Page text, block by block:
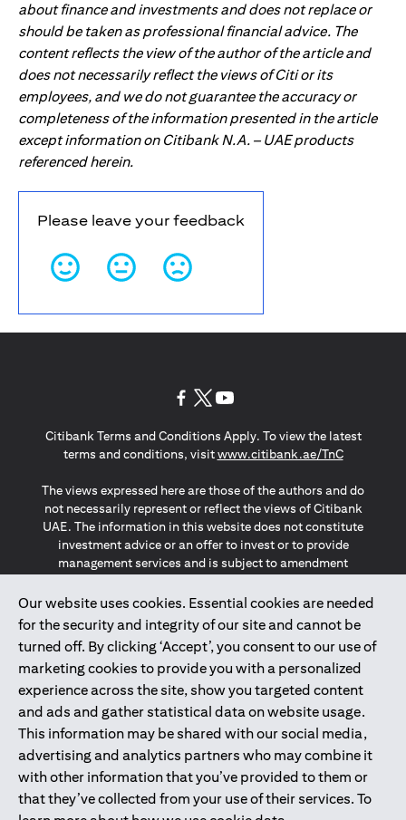
about finance and investments and does not replace or
should be taken as professional financial advice. The
content reflects the view of the author of the article and
does not necessarily reflect the views of Citi or its
employees, and we do not guarantee the accuracy or
completeness of the information presented in the article
except information on Citibank N.A. – UAE products
referenced herein.
Please leave your feedback
Our website uses cookies. Essential cookies are needed
for the security and integrity of our site and cannot be
turned off. By clicking ‘Accept’, you consent to our use of
marketing cookies to provide you with a personalized
experience across the site, show you targeted content
and ads and gather statistical data on website usage.
This information may be shared with our social media,
advertising and analytics partners who may combine it
with other information that you’ve provided to them or
that they’ve collected from your use of their services. To
Citibank Terms and Conditions Apply. To view the latest
terms and conditions, visitwww.citibank.ae/TnC(opens in
The views expressed here are those of the authors and do
not necessarily represent or reflect the views of Citibank
UAE. The information in this website does not constitute
investment advice or an offer to invest or to provide
management services and is subject to amendment
The information provided on this website does not
constitute the marketing of any products or services to
individuals resident in the European Union, European
Economic Area, Switzerland, Guernsey, Jersey, Monaco,
San Marino, Vatican, The Isle of Man, the UK, Data Privacy
(GDPR, LGPD & NZPA)*. The content on this website is not,
and should not be construed as, an offer, invitation or
solicitation to buy or sell any of the products and services
mentioned herein to such individuals.
*GDPR – General Data Protection Regulation ; *LGPD – Lei
Geral de Proteção de Dados Pessoais ; *NZPA – New
Zealand Privacy Act